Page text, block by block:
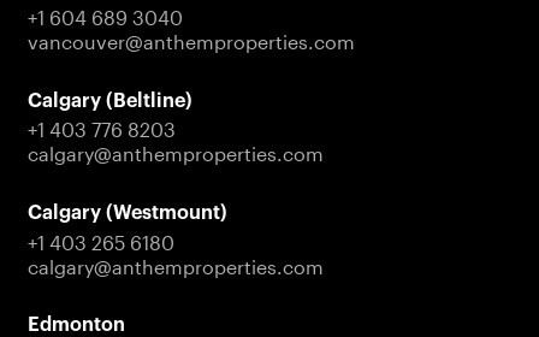
+1 604 689 3040
vancouver@anthemproperties.com
Calgary (Beltline)
+1 403 776 8203
calgary@anthemproperties.com
Calgary (Westmount)
+1 403 265 6180
calgary@anthemproperties.com
Edmonton